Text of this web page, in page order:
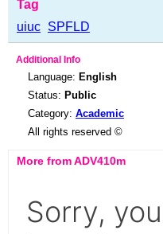
Tag
uiuc SPFLD
Additional Info
Language: English
Status: Public
Category: Academic
All rights reserved ©
More from ADV410m